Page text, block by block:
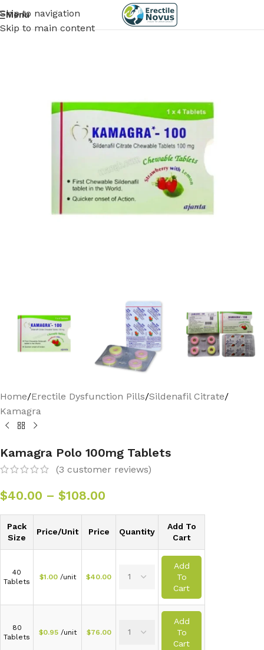
Skip to navigation
Skip to main content
Menu
Home/Erectile Dysfunction Pills/Sildenafil Citrate/
Kamagra
Kamagra Polo 100mg Tablets
(3 customer reviews)
$40.00 – $108.00
Pack
Size
Price/Unit Price Quantity
Add To
Cart
40
Tablets
$1.00/unit $40.00
Add
To
Cart
80
Tablets
$0.95/unit $76.00
Add
To
Cart